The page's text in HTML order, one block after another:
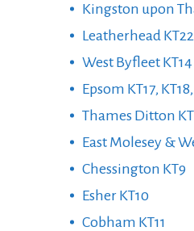
Kingston upon
Leatherhead
West Byfleet KT14
Epsom KT17,
Thames Ditton
East Molesey &
Chessington KT9
Esher KT10
Cobham KT11